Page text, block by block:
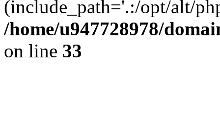
(include_path='.:/opt/alt/
/home/u947728978/
on line 33